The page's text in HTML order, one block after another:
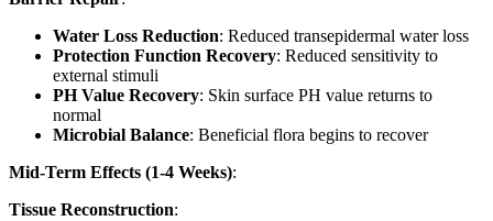
Water Loss Reduction: Reduced transepidermal water loss
Protection Function Recovery: Reduced sensitivity to
external stimuli
PH Value Recovery: Skin surface PH value returns to
normal
Microbial Balance: Beneficial flora begins to recover
Mid-Term Effects (1-4 Weeks):
Tissue Reconstruction: